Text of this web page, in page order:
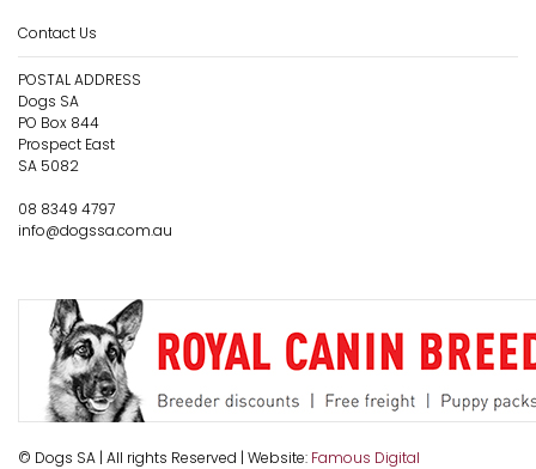
Contact Us
POSTAL ADDRESS
Dogs SA
PO Box 844
Prospect East
SA 5082
08 8349 4797
info@dogssa.com.au
© Dogs SA | All rights Reserved | Website: Famous Digital